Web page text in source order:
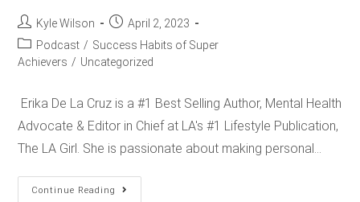
Kyle Wilson
April 2, 2023
Podcast / Success Habits of Super
Achievers / Uncategorized
Erika De La Cruz is a #1 Best Selling Author, Mental Health
Advocate & Editor in Chief at LA's #1 Lifestyle Publication,
The LA Girl. She is passionate about making personal…
Continue Reading